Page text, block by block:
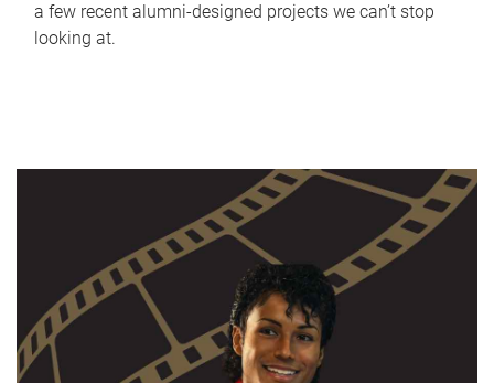
a few recent alumni-designed projects we can’t stop
looking at.